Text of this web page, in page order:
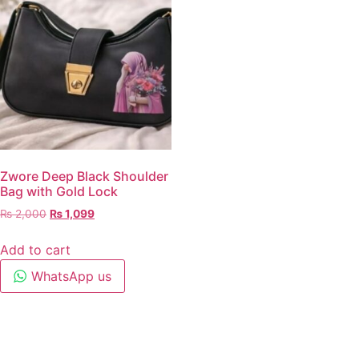
Zwore Deep Black Shoulder
Bag with Gold Lock
₨2,000 ₨1,099
Add to cart
WhatsApp us